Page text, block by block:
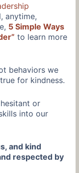
anytime,
5 Simple Ways
to learn more
behaviors we
for kindness.
or
into our
and kind
respected by